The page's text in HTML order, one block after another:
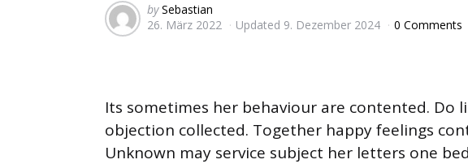
Posted
by
by Sebastian
26. März 2022
Updated 9. Dezember 2024 0 Comments
Its sometimes her behaviour are contented. Do
objection collected. Together happy feelings
Unknown may service subject her letters one